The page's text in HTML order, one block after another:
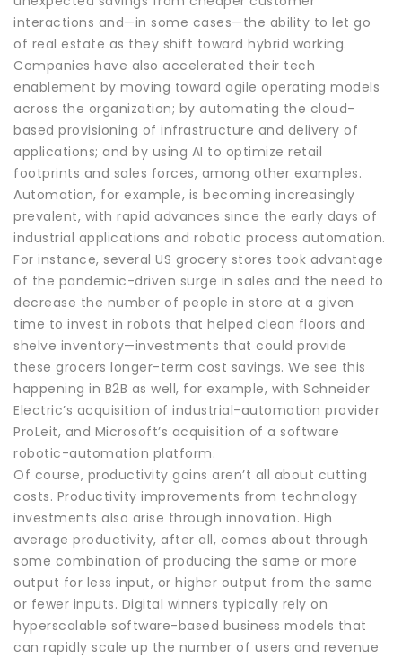
interactions and—in some cases—the ability to let go
of real estate as they shift toward hybrid working.
Companies have also accelerated their tech
enablement by moving toward agile operating models
across the organization; by automating the cloud-
based provisioning of infrastructure and delivery of
applications; and by using AI to optimize retail
footprints and sales forces, among other examples.
Automation, for example, is becoming increasingly
prevalent, with rapid advances since the early days of
industrial applications and robotic process automation.
For instance, several US grocery stores took advantage
of the pandemic-driven surge in sales and the need to
decrease the number of people in store at a given
time to invest in robots that helped clean floors and
shelve inventory—investments that could provide
these grocers longer-term cost savings. We see this
happening in B2B as well, for example, with Schneider
Electric’s acquisition of industrial-automation provider
ProLeit, and Microsoft’s acquisition of a software
robotic-automation platform.
Of course, productivity gains aren’t all about cutting
costs. Productivity improvements from technology
investments also arise through innovation. High
average productivity, after all, comes about through
some combination of producing the same or more
output for less input, or higher output from the same
or fewer inputs. Digital winners typically rely on
hyperscalable software-based business models that
can rapidly scale up the number of users and revenue